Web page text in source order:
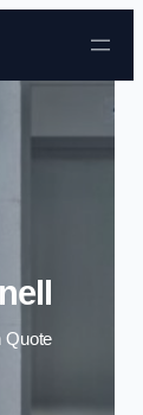
Quote